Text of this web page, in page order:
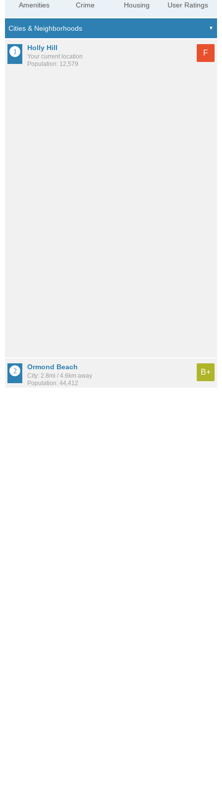
Amenities Crime Housing User Ratings
Holly Hill
Your current location
Population: 12,579
F
Ormond Beach
City: 2.8mi / 4.6km away
Population: 44,412
B+